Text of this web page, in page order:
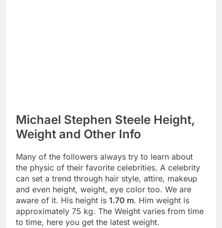
Michael Stephen Steele Height,
Weight and Other Info
Many of the followers always try to learn about
the physic of their favorite celebrities. A celebrity
can set a trend through hair style, attire, makeup
and even height, weight, eye color too. We are
aware of it. His height is 1.70 m. Him weight is
approximately 75 kg. The Weight varies from time
to time, here you get the latest weight.